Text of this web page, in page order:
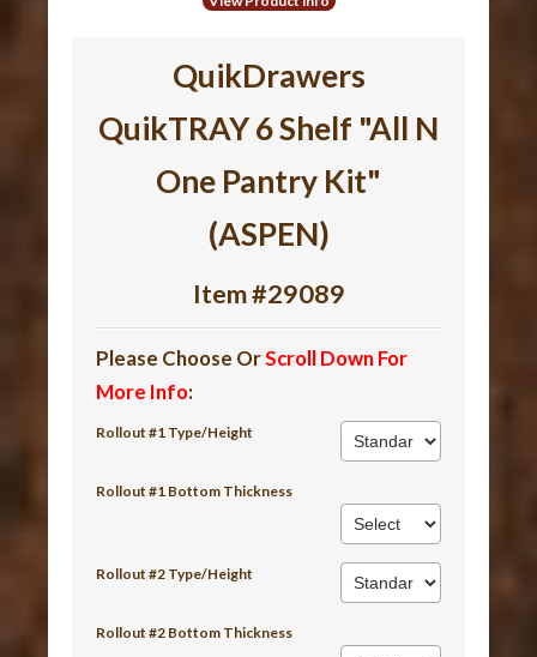
QuikDrawers
QuikTRAY 6 Shelf "All N
One Pantry Kit"
(ASPEN)
Item #29089
Please Choose OrScroll Down For
More Info:
Rollout #1 Type/Height
Rollout #1 Bottom Thickness
Rollout #2 Type/Height
Rollout #2 Bottom Thickness